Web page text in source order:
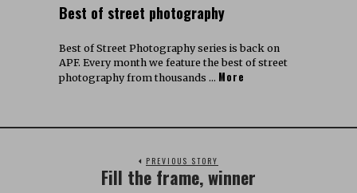
Best of street photography
Best of Street Photography series is back on
APF. Every month we feature the best of street
photography from thousands … More
PREVIOUS STORY
Fill the frame, winner